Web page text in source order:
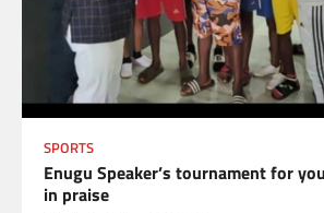
SPORTS
Enugu Speaker’s tournament for
in praise